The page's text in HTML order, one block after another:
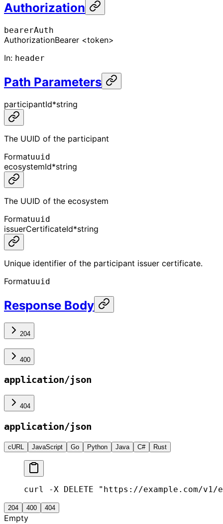
Authorization
bearerAuth
AuthorizationBearer <token>
In: header
Path Parameters
participantId*string
The UUID of the participant
Formatuuid
ecosystemId*string
The UUID of the ecosystem
Formatuuid
issuerCertificateId*string
Unique identifier of the participant issuer certificate.
Formatuuid
Response Body
204
400
application/json
404
application/json
cURL JavaScript Go Python Java C# Rust
curl -X DELETE "https://example.com/v1/
204 400 404
Empty